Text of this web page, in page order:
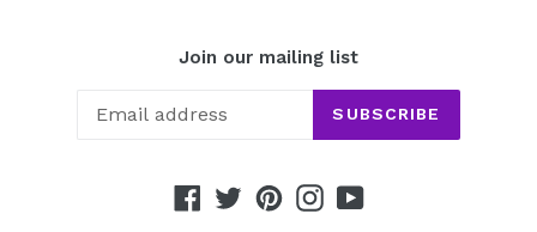
Join our mailing list
SUBSCRIBE
Facebook
TwitterPinterestInstagram
YouTube